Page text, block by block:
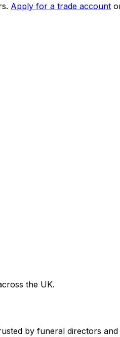
Apply for a trade account
the UK.
by funeral directors